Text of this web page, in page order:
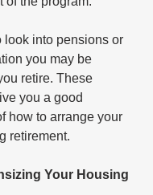
look into pensions or
you may be
retire. These
you a good
how to arrange your
retirement.
Your Housing